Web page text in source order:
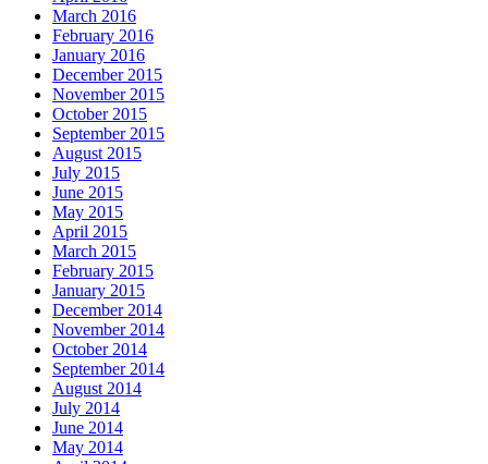
March 2016
February 2016
January 2016
December 2015
November 2015
October 2015
September 2015
August 2015
July 2015
June 2015
May 2015
April 2015
March 2015
February 2015
January 2015
December 2014
November 2014
October 2014
September 2014
August 2014
July 2014
June 2014
May 2014